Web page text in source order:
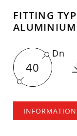
FITTING
40
Dn